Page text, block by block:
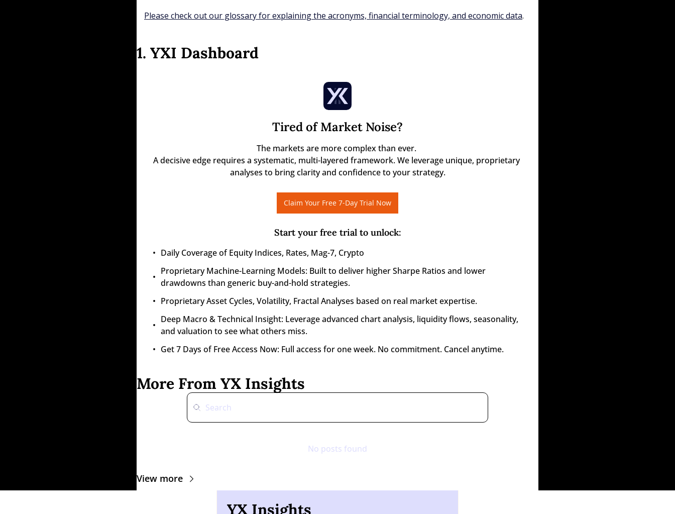
Please check out our glossary for explaining the acronyms, financial terminology, and economic data.
1. YXI Dashboard
Tired of Market Noise?
The markets are more complex than ever.
A decisive edge requires a systematic, multi-layered framework. We leverage unique, proprietary
analyses to bring clarity and confidence to your strategy.
Claim Your Free 7-Day Trial Now
Start your free trial to unlock:
Daily Coverage of Equity Indices, Rates, Mag-7, Crypto
Proprietary Machine-Learning Models: Built to deliver higher Sharpe Ratios and lower
drawdowns than generic buy-and-hold strategies.
Proprietary Asset Cycles, Volatility, Fractal Analyses based on real market expertise.
Deep Macro & Technical Insight: Leverage advanced chart analysis, liquidity flows, seasonality,
and valuation to see what others miss.
Get 7 Days of Free Access Now: Full access for one week. No commitment. Cancel anytime.
More From YX Insights
No posts found
View more
YX Insights